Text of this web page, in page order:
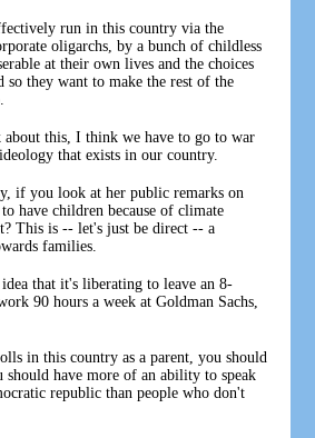
run in this country via the
oligarchs, by a bunch of childless
at their own lives and the choices
so they want to make the rest of the
about this, I think we have to go to war
that exists in our country.
if you look at her public remarks on
have children because of climate
This is -- let's just be direct -- a
families.
that it's liberating to leave an 8-
90 hours a week at Goldman Sachs,
in this country as a parent, you should
should have more of an ability to speak
republic than people who don't